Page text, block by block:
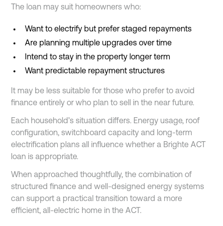
The loan may suit homeowners who:
Want to electrify but prefer staged repayments
Are planning multiple upgrades over time
Intend to stay in the property longer term
Want predictable repayment structures
It may be less suitable for those who prefer to avoid
finance entirely or who plan to sell in the near future.
Each household’s situation differs. Energy usage, roof
configuration, switchboard capacity and long-term
electrification plans all influence whether a Brighte ACT
loan is appropriate.
When approached thoughtfully, the combination of
structured finance and well-designed energy systems
can support a practical transition toward a more
efficient, all-electric home in the ACT.